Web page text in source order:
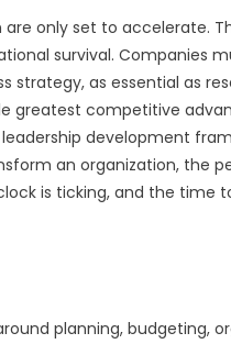
only set to accelerate.
survival. Companies
strategy, as essential as
greatest competitive
development
an organization, the
is ticking, and the time
planning, budgeting,